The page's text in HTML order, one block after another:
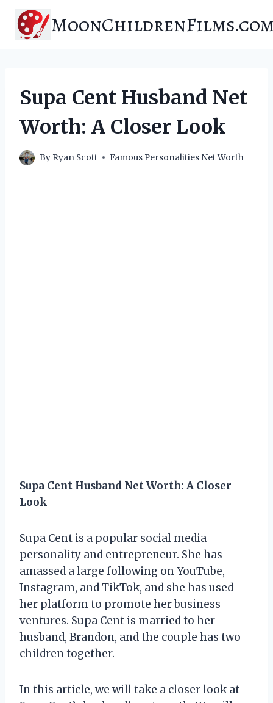
content
Supa Cent Husband Net
Worth: A Closer Look
By Ryan Scott Famous Personalities Net Worth
Supa Cent Husband Net Worth: A Closer
Look
Supa Cent is a popular social media
personality and entrepreneur. She has
amassed a large following on YouTube,
Instagram, and TikTok, and she has used
her platform to promote her business
ventures. Supa Cent is married to her
husband, Brandon, and the couple has two
children together.
In this article, we will take a closer look at